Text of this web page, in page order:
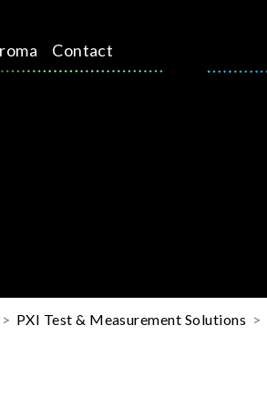
Contact
PXI Test & Measurement Solutions